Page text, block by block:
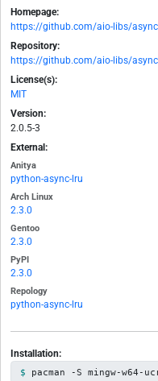
Homepage:
https://github.com/aio-libs/
Repository:
https://github.com/aio-libs/
License(s):
MIT
Version:
2.0.5-3
External:
Anitya
python-async-lru
Arch Linux
2.3.0
Gentoo
2.3.0
PyPI
2.3.0
Repology
python-async-lru
Installation:
pacman -S mingw-w64-